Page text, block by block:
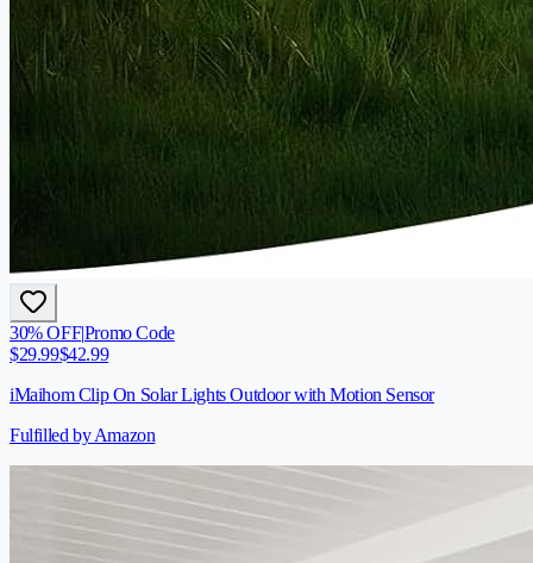
30% OFF|Promo Code
$29.99$42.99
iMaihom Clip On Solar Lights Outdoor with Motion Sensor
Fulfilled by Amazon